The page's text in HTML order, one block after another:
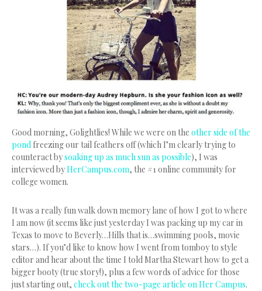
Good morning, Golightlies! While we were on the other side of the
pond freezing our tail feathers off (which I’m clearly trying to
counteract bysoaking up as much sun as possible), I was
interviewed byHerCampus.com, the #1 online community for
college women.
It was a really fun walk down memory lane of how I got to where
I am now (it seems like just yesterday I was packing up my car in
Texas to move to Beverly…Hills that is…swimming pools, movie
stars…). If you’d like to know how I went from tomboy to style
editor and hear about the time I told Martha Stewart how to get a
bigger booty (true story!), plus a few words of advice for those
just starting out, check out the two-page article on Her Campus.